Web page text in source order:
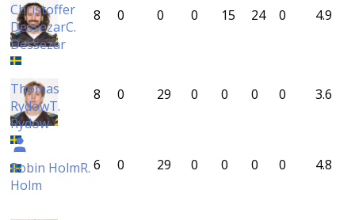
Christoffer
DessezarC.
Dessezar
8 0 0 0 15 24 0 4.9
Thomas
RydowT.
Rydow
8 0 29 0 0 0 0 3.6
Robin HolmR.
Holm
6 0 29 0 0 0 0 4.8